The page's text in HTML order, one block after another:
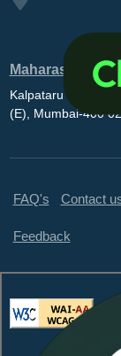
Maharashtra
Kalpataru Point,
(E), Mumbai-400
FAQ's Contact
Feedback